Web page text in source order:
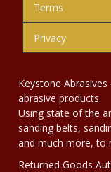
Terms
Privacy
Keystone
abrasive products.
Using state of the
sanding belts,
and much more, to
Returned Goods